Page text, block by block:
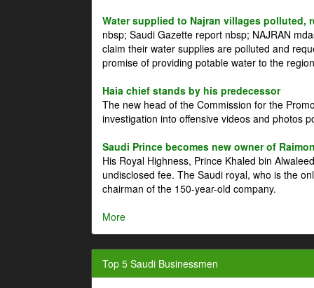
Water supplied to Najran villages polluted,
nbsp; Saudi Gazette report nbsp; NAJRAN
claim their water supplies are polluted and
promise of providing potable water to the
Haia chief stands by his predecessor
The new head of the Commission for the
investigation into offensive videos and photos
Saudi Prince becomes new owner of
His Royal Highness, Prince Khaled bin
undisclosed fee. The Saudi royal, who is the
chairman of the 150-year-old company.
More
Top 5 Saudi Businessmen